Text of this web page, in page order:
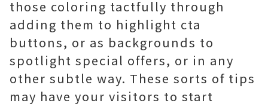
those coloring tactfully through
adding them to highlight cta
buttons, or as backgrounds to
spotlight special offers, or in any
other subtle way. These sorts of tips
may have your visitors to start